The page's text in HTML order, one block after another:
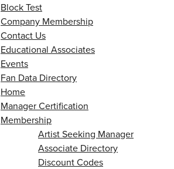
Block Test
Company Membership
Contact Us
Educational Associates
Events
Fan Data Directory
Home
Manager Certification
Membership
Artist Seeking Manager
Associate Directory
Discount Codes